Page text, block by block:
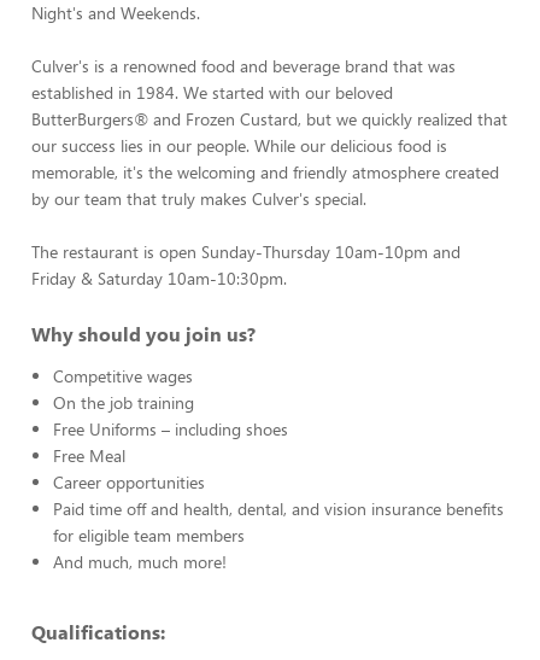
Night's and Weekends.
Culver's is a renowned food and beverage brand that was
established in 1984. We started with our beloved
ButterBurgers® and Frozen Custard, but we quickly realized that
our success lies in our people. While our delicious food is
memorable, it's the welcoming and friendly atmosphere created
by our team that truly makes Culver's special.
The restaurant is open Sunday-Thursday 10am-10pm and
Friday & Saturday 10am-10:30pm.
Why should you join us?
Competitive wages
On the job training
Free Uniforms – including shoes
Free Meal
Career opportunities
Paid time off and health, dental, and vision insurance benefits
for eligible team members
And much, much more!
Qualifications: